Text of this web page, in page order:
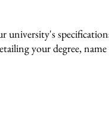
university's
your degree,